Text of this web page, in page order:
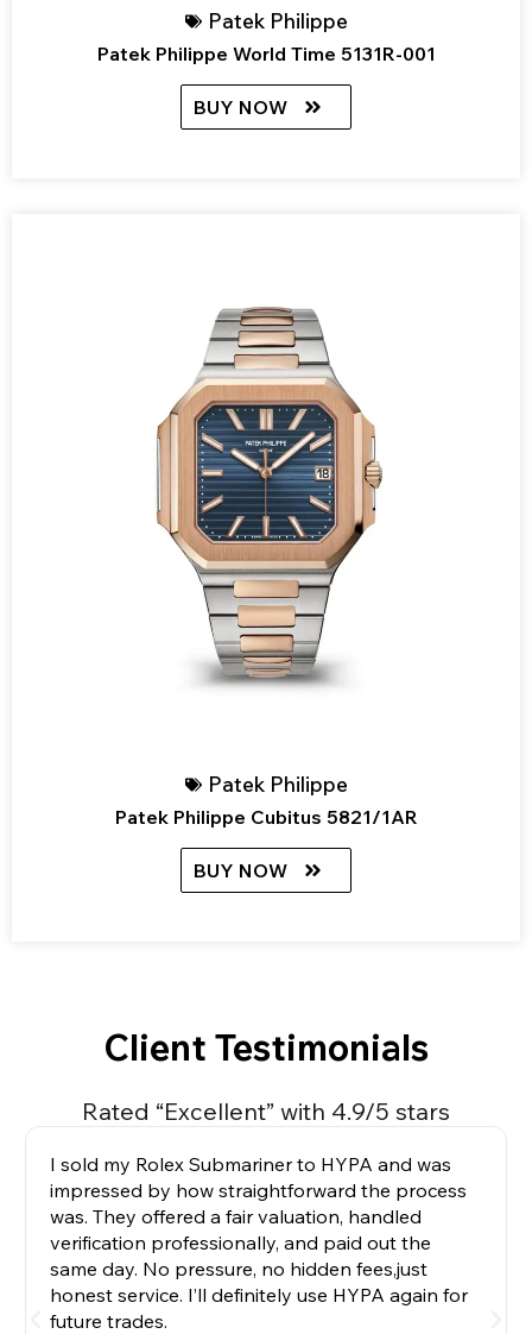
Patek Philippe
Patek Philippe World Time 5131R-001
BUY NOW
Patek Philippe
Patek Philippe Cubitus 5821/1AR
BUY NOW
Client Testimonials
Rated “Excellent” with 4.9/5 stars
I sold my Rolex Submariner to HYPA and was
impressed by how straightforward the process
was. They offered a fair valuation, handled
verification professionally, and paid out the
same day. No pressure, no hidden fees,just
honest service. I’ll definitely use HYPA again for
future trades.